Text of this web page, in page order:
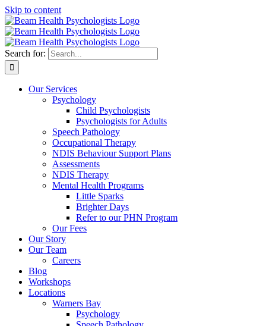
Skip to content
Search for:
Our Services
Psychology
Child Psychologists
Psychologists for Adults
Speech Pathology
Occupational Therapy
NDIS Behaviour Support Plans
Assessments
NDIS Therapy
Mental Health Programs
Little Sparks
Brighter Days
Refer to our PHN Program
Our Fees
Our Story
Our Team
Careers
Blog
Workshops
Locations
Warners Bay
Psychology